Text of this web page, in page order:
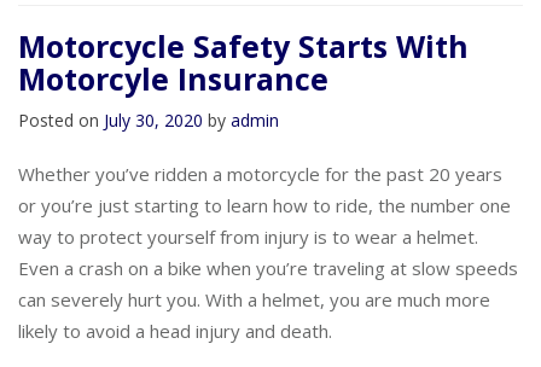
Motorcycle Safety Starts With
Motorcyle Insurance
Posted onJuly 30, 2020 by admin
Whether you’ve ridden a motorcycle for the past 20 years
or you’re just starting to learn how to ride, the number one
way to protect yourself from injury is to wear a helmet.
Even a crash on a bike when you’re traveling at slow speeds
can severely hurt you. With a helmet, you are much more
likely to avoid a head injury and death.